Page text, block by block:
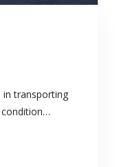
in transporting